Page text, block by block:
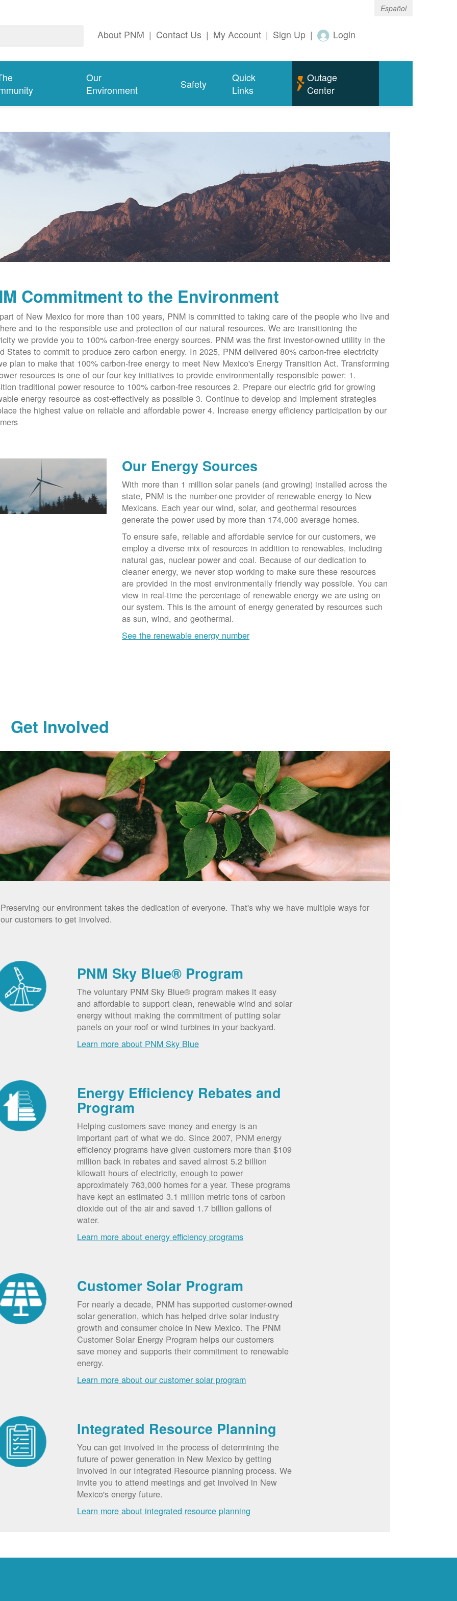
Español
About PNM | Contact Us | My Account | Sign Up | Login
Our
Environment
Safety
Quick
Links
Outage
Center
Commitment to the Environment
of New Mexico for more than 100 years, PNM is committed to taking care of the people who live and
and to the responsible use and protection of our natural resources. We are transitioning the
we provide you to 100% carbon-free energy sources. PNM was the first investor-owned utility in the
States to commit to produce zero carbon energy. In 2025, PNM delivered 80% carbon-free electricity
plan to make that 100% carbon-free energy to meet New Mexico's Energy Transition Act. Transforming
resources is one of our four key initiatives to provide environmentally responsible power: 1.
traditional power resource to 100% carbon-free resources 2. Prepare our electric grid for growing
energy resource as cost-effectively as possible 3. Continue to develop and implement strategies
the highest value on reliable and affordable power 4. Increase energy efficiency participation by our
Our Energy Sources
With more than 1 million solar panels (and growing) installed across the
state, PNM is the number-one provider of renewable energy to New
Mexicans. Each year our wind, solar, and geothermal resources
generate the power used by more than 174,000 average homes.
To ensure safe, reliable and affordable service for our customers, we
employ a diverse mix of resources in addition to renewables, including
natural gas, nuclear power and coal. Because of our dedication to
cleaner energy, we never stop working to make sure these resources
are provided in the most environmentally friendly way possible. You can
view in real-time the percentage of renewable energy we are using on
our system. This is the amount of energy generated by resources such
as sun, wind, and geothermal.
See the renewable energy number
Get Involved
Preserving our environment takes the dedication of everyone. That's why we have multiple ways for
our customers to get involved.
PNM Sky Blue® Program
The voluntary PNM Sky Blue® program makes it easy
and affordable to support clean, renewable wind and solar
energy without making the commitment of putting solar
panels on your roof or wind turbines in your backyard.
Learn more about PNM Sky Blue
Energy Efficiency Rebates and
Program
Helping customers save money and energy is an
important part of what we do. Since 2007, PNM energy
efficiency programs have given customers more than $109
million back in rebates and saved almost 5.2 billion
kilowatt hours of electricity, enough to power
approximately 763,000 homes for a year. These programs
have kept an estimated 3.1 million metric tons of carbon
dioxide out of the air and saved 1.7 billion gallons of
water.
Learn more about energy efficiency programs
Customer Solar Program
For nearly a decade, PNM has supported customer-owned
solar generation, which has helped drive solar industry
growth and consumer choice in New Mexico. The PNM
Customer Solar Energy Program helps our customers
save money and supports their commitment to renewable
energy.
Learn more about our customer solar program
Integrated Resource Planning
You can get involved in the process of determining the
future of power generation in New Mexico by getting
involved in our Integrated Resource planning process. We
invite you to attend meetings and get involved in New
Mexico's energy future.
Learn more about integrated resource planning